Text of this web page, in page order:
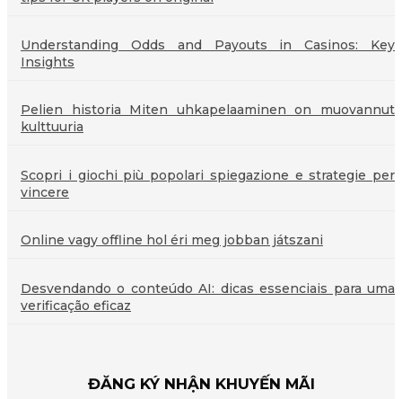
Understanding Odds and Payouts in Casinos: Key
Insights
Pelien historia Miten uhkapelaaminen on muovannut
kulttuuria
Scopri i giochi più popolari spiegazione e strategie per
vincere
Online vagy offline hol éri meg jobban játszani
Desvendando o conteúdo AI: dicas essenciais para uma
verificação eficaz
ĐĂNG KÝ NHẬN KHUYẾN MÃI